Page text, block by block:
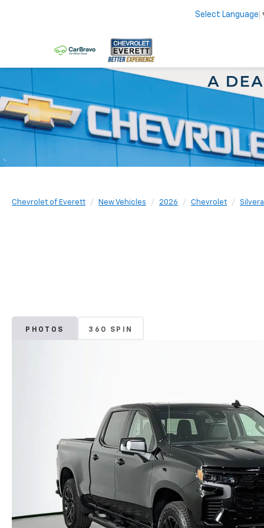
Select Language
Chevrolet of Everett New Vehicles 2026 Chevrolet
PHOTOS 360 SPIN